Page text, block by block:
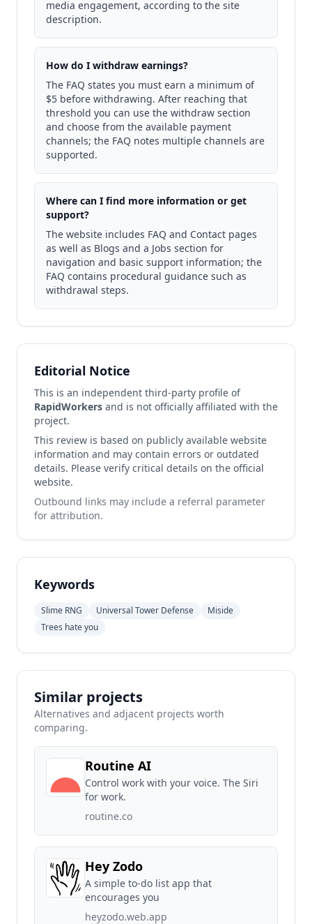
media engagement, according to the site
description.
How do I withdraw earnings?
The FAQ states you must earn a minimum of
$5 before withdrawing. After reaching that
threshold you can use the withdraw section
and choose from the available payment
channels; the FAQ notes multiple channels are
supported.
Where can I find more information or get
support?
The website includes FAQ and Contact pages
as well as Blogs and a Jobs section for
navigation and basic support information; the
FAQ contains procedural guidance such as
withdrawal steps.
Editorial Notice
This is an independent third-party profile of
RapidWorkers and is not officially affiliated with the
project.
This review is based on publicly available website
information and may contain errors or outdated
details. Please verify critical details on the official
website.
Outbound links may include a referral parameter
for attribution.
Keywords
Slime RNG Universal Tower Defense
Miside
Trees hate you
Similar projects
Alternatives and adjacent projects worth
comparing.
Routine AI
Control work with your voice. The Siri
for work.
routine.co
Hey Zodo
A simple to-do list app that
encourages you
heyzodo.web.app